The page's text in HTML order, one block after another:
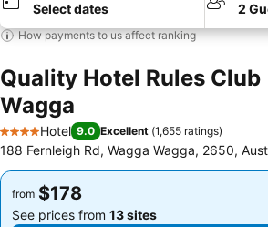
Select dates 2
How payments to us affect ranking
Quality Hotel Rules Club
Wagga
4 Stars
Hotel 9.0 Excellent (1,655 ratings)
188 Fernleigh Rd, Wagga Wagga, 2650,
from $178
See prices from 13 sites
from $178
See prices from 13 sites